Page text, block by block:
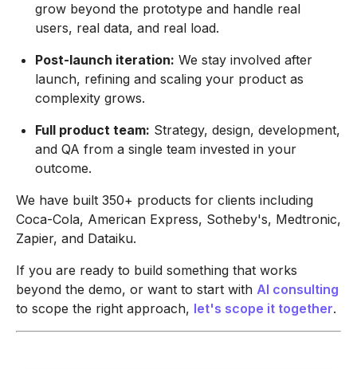
grow beyond the prototype and handle real
users, real data, and real load.
Post-launch iteration: We stay involved after
launch, refining and scaling your product as
complexity grows.
Full product team: Strategy, design, development,
and QA from a single team invested in your
outcome.
We have built 350+ products for clients including
Coca-Cola, American Express, Sotheby's, Medtronic,
Zapier, and Dataiku.
If you are ready to build something that works
beyond the demo, or want to start with AI consulting
to scope the right approach, let's scope it together.